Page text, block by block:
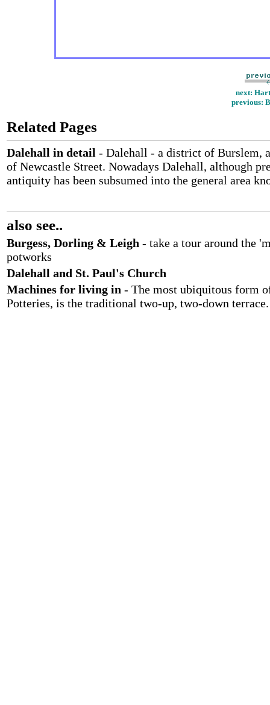
next:
previous:
Related Pages
Dalehall in detail - Dalehall - a district of Burslem,
of Newcastle Street. Nowadays Dalehall, although
antiquity has been subsumed into the general area
also see..
Burgess, Dorling & Leigh - take a tour around the
potworks
Dalehall and St. Paul's Church
Machines for living in - The most ubiquitous form
Potteries, is the traditional two-up, two-down terrace.